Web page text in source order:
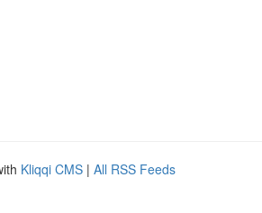
Kliqqi CMS | All RSS Feeds